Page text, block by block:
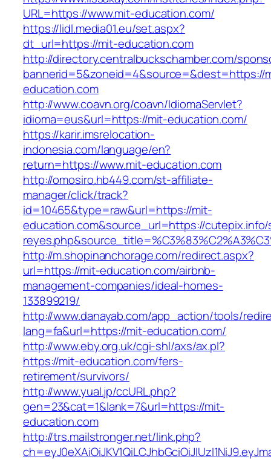
URL=https://www.mit-education.com/
https://lidl.media01.eu/set.aspx?
dt_url=https://mit-education.com
http://directory.centralbuckschamber.com/
bannerid=5&zoneid=4&source=&dest=https://
education.com
http://www.coavn.org/coavn/IdiomaServlet?
idioma=eus&url=https://mit-education.com/
https://karir.imsrelocation-
indonesia.com/language/en?
return=https://www.mit-education.com
http://omosiro.hb449.com/st-affiliate-
manager/click/track?
id=10465&type=raw&url=https://mit-
education.com&source_url=https://
http://m.shopinanchorage.com/redirect.aspx?
url=https://mit-education.com/airbnb-
management-companies/ideal-homes-
133899219/
http://www.danayab.com/app_action/tools/
lang=fa&url=https://mit-education.com/
http://www.eby.org.uk/cgi-shl/axs/ax.pl?
https://mit-education.com/fers-
retirement/survivors/
http://www.yual.jp/ccURL.php?
gen=23&cat=1&lank=7&url=https://mit-
education.com
http://trs.mailstronger.net/link.php?